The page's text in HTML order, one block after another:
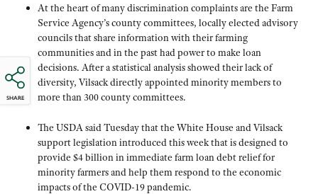
SHARE
At the heart of many discrimination complaints are the Farm
Service Agency’s county committees, locally elected advisory
councils that share information with their farming
communities and in the past had power to make loan
decisions. After a statistical analysis showed their lack of
diversity, Vilsack directly appointed minority members to
more than 300 county committees.
The USDA said Tuesday that the White House and Vilsack
support legislation introduced this week that is designed to
provide $4 billion in immediate farm loan debt relief for
minority farmers and help them respond to the economic
impacts of the COVID-19 pandemic.